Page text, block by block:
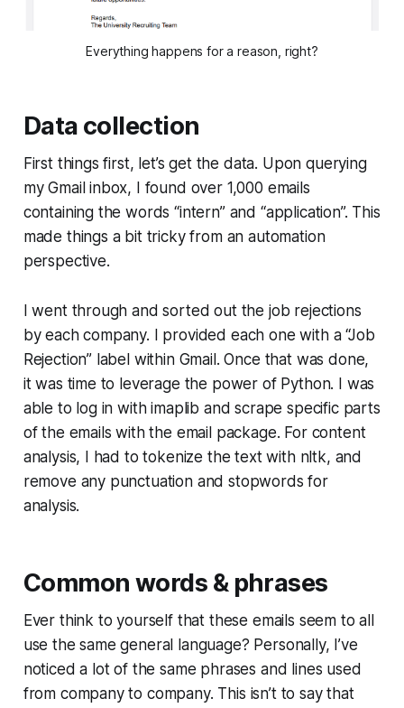
Everything happens for a reason, right?
Data collection
First things first, let’s get the data. Upon querying
my Gmail inbox, I found over 1,000 emails
containing the words “intern” and “application”. This
made things a bit tricky from an automation
perspective.
I went through and sorted out the job rejections
by each company. I provided each one with a “Job
Rejection” label within Gmail. Once that was done,
it was time to leverage the power of Python. I was
able to log in with imaplib and scrape specific parts
of the emails with the email package. For content
analysis, I had to tokenize the text with nltk, and
remove any punctuation and stopwords for
analysis.
Common words & phrases
Ever think to yourself that these emails seem to all
use the same general language? Personally, I’ve
noticed a lot of the same phrases and lines used
from company to company. This isn’t to say that